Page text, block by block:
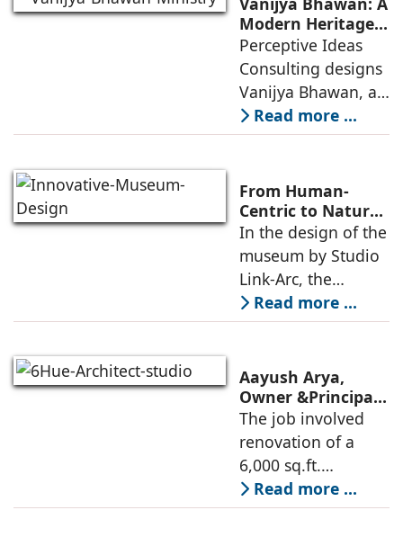
an auditorium, a
museum, a sports
pavilion, and a
Modern Heritage
Landmark by
Perceptive Ideas
Consulting
Perceptive Ideas
Consulting designs
Vanijya Bhawan, a
landmark of
modern heritage
Ministry of
Commerce, using
construction
technologies,
Read more ...
From Human-
Centric to Nature-
Driven: Studio
Link-Arc’s
Innovative
Museum Design
In the design of the
museum by Studio
Link-Arc, the
traditional human-
oriented
perspective is
deconstructed into
a nature-oriented
scattered
Read more ...
Aayush Arya,
Owner &Principal
Designer, 6Hues
Architecture
Studio,
undertakes
technical
renovation of
The job involved
renovation of a
6,000 sq.ft.
administrative
block of DPS
Read more ...